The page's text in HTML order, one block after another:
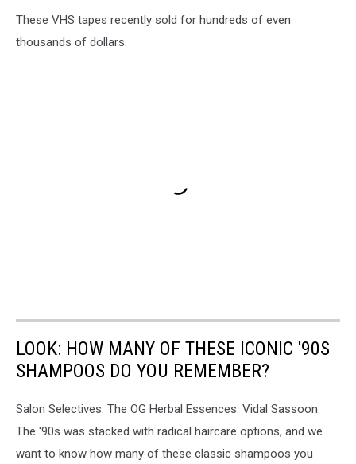
These VHS tapes recently sold for hundreds of even
thousands of dollars.
LOOK: HOW MANY OF THESE ICONIC '90S
SHAMPOOS DO YOU REMEMBER?
Salon Selectives. The OG Herbal Essences. Vidal Sassoon.
The '90s was stacked with radical haircare options, and we
want to know how many of these classic shampoos you